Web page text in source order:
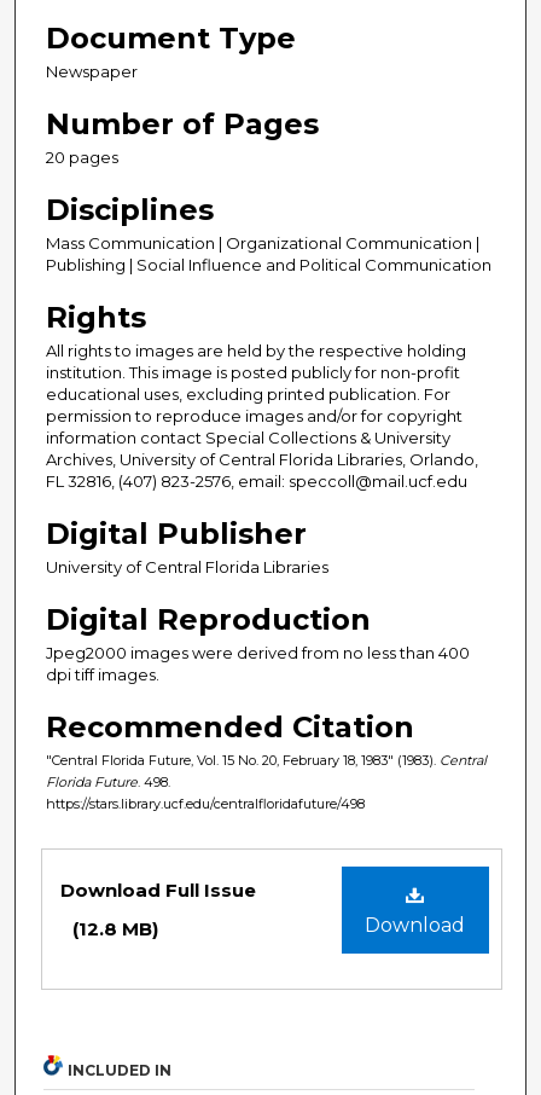
Document Type
Newspaper
Number of Pages
20 pages
Disciplines
Mass Communication | Organizational Communication |
Publishing | Social Influence and Political Communication
Rights
All rights to images are held by the respective holding
institution. This image is posted publicly for non-profit
educational uses, excluding printed publication. For
permission to reproduce images and/or for copyright
information contact Special Collections & University
Archives, University of Central Florida Libraries, Orlando,
FL 32816, (407) 823-2576, email: speccoll@mail.ucf.edu
Digital Publisher
University of Central Florida Libraries
Digital Reproduction
Jpeg2000 images were derived from no less than 400
dpi tiff images.
Recommended Citation
"Central Florida Future, Vol. 15 No. 20, February 18, 1983" (1983). Central
Florida Future . 498.
https://stars.library.ucf.edu/centralfloridafuture/498
Download
Download Full Issue
(12.8 MB)
INCLUDED IN